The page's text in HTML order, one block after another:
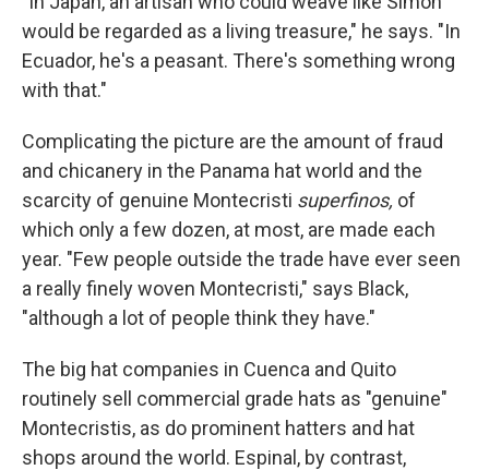
would be regarded as a living treasure," he says. "In
Ecuador, he's a peasant. There's something wrong
with that."
Complicating the picture are the amount of fraud
and chicanery in the Panama hat world and the
scarcity of genuine Montecristi superfinos, of
which only a few dozen, at most, are made each
year. "Few people outside the trade have ever seen
a really finely woven Montecristi," says Black,
"although a lot of people think they have."
The big hat companies in Cuenca and Quito
routinely sell commercial grade hats as "genuine"
Montecristis, as do prominent hatters and hat
shops around the world. Espinal, by contrast,